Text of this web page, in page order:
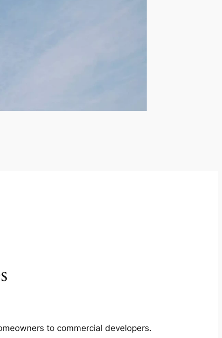
to commercial developers.